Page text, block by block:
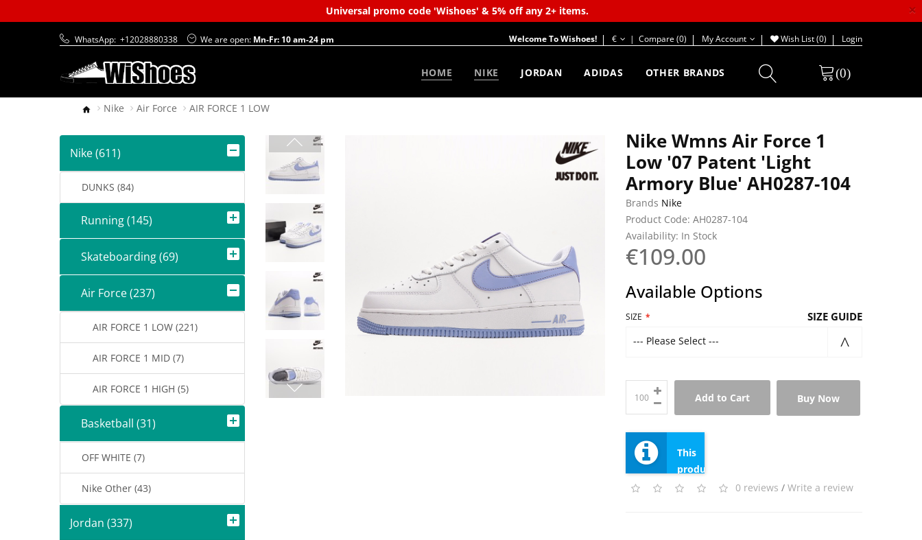
Universal promo code 'Wishoes' & 5% off any 2+ items. ×
WhatsApp: +12028880338 We are open: Mn-Fr: 10 am-24 pm Welcome To Wishoes! | Compare (0) My Account Wish List (0) Login
€
HOME NIKE JORDAN ADIDAS OTHER BRANDS (0)
Nike Air Force AIR FORCE 1 LOW
Nike (611)
DUNKS (84)
Running (145)
Skateboarding (69)
Air Force (237)
AIR FORCE 1 LOW (221)
AIR FORCE 1 MID (7)
AIR FORCE 1 HIGH (5)
Basketball (31)
OFF WHITE (7)
Nike Other (43)
Jordan (337)
Nike Wmns Air Force 1
Low '07 Patent 'Light
Armory Blue' AH0287-104
Brands Nike
Product Code: AH0287-104
Availability: In Stock
€109.00
Available Options
SIZE SIZE GUIDE
--- Please Select ---
Add to Cart Buy Now
This
product
has
0 reviews / Write a review